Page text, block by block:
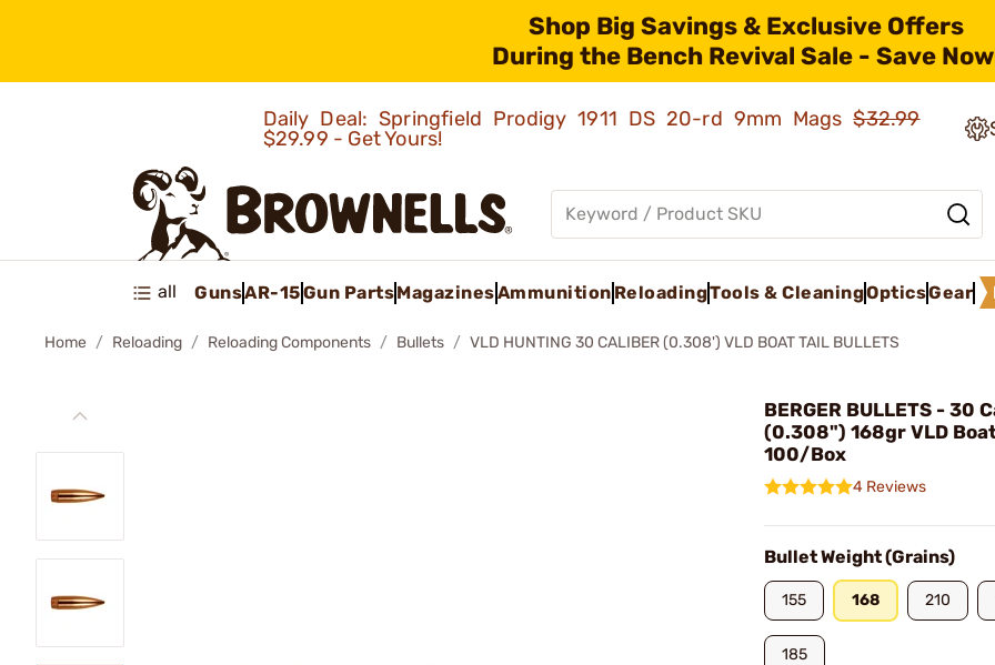
Shop Big Savings & Exclusive Offers
During the Bench Revival Sale - Save
Daily Deal: Springfield Prodigy 1911 DS 20-rd 9mm Mags$32.99
$29.99 - Get Yours!
all GunsAR-15Gun PartsMagazinesAmmunition ReloadingTools & CleaningOpticsGear
Home Reloading Reloading Components Bullets VLD HUNTING 30 CALIBER (0.308') VLD BOAT TAIL BULLETS
BERGER BULLETS - 30
(0.308") 168gr VLD
100/Box
4 Reviews
Bullet Weight (Grains)
155 168 210
185